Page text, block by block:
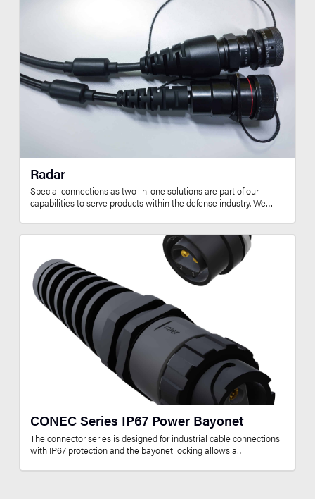
Radar
Special connections as two-in-one solutions are part of our
capabilities to serve products within the defense industry. We…
CONEC Series IP67 Power Bayonet
The connector series is designed for industrial cable connections
with IP67 protection and the bayonet locking allows a…